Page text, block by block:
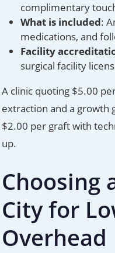
complimentary
What is included:
medications, and
Facility
surgical facility
A clinic quoting $5.00
extraction and a growth
$2.00 per graft with
up.
Choosing
City for
Overhead